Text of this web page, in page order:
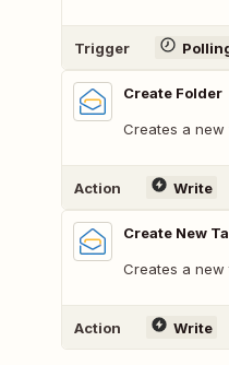
Trigger
Create Folder
Creates a new
Action Write
Create New
Creates a new
Action Write